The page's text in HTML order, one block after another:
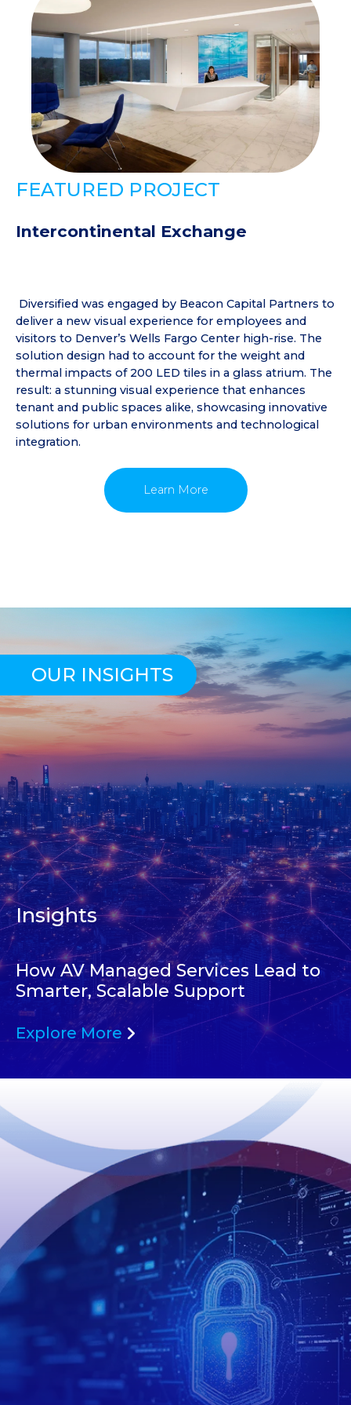
FEATURED PROJECT
Intercontinental Exchange
Diversified was engaged by Beacon Capital Partners to
deliver a new visual experience for employees and
visitors to Denver’s Wells Fargo Center high-rise. The
solution design had to account for the weight and
thermal impacts of 200 LED tiles in a glass atrium. The
result: a stunning visual experience that enhances
tenant and public spaces alike, showcasing innovative
solutions for urban environments and technological
integration.
Learn More
OUR INSIGHTS
Insights
How AV Managed Services Lead to
Smarter, Scalable Support
Explore More